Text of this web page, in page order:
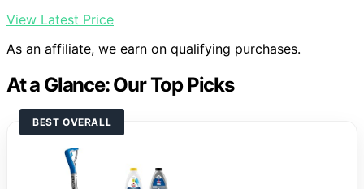
View Latest Price
As an affiliate, we earn on qualifying purchases.
At a Glance: Our Top Picks
BEST OVERALL